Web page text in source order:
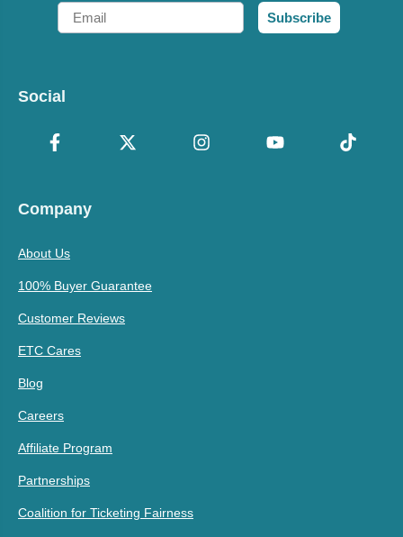
Email
Subscribe
Social
Company
About Us
100% Buyer Guarantee
Customer Reviews
ETC Cares
Blog
Careers
Affiliate Program
Partnerships
Coalition for Ticketing Fairness